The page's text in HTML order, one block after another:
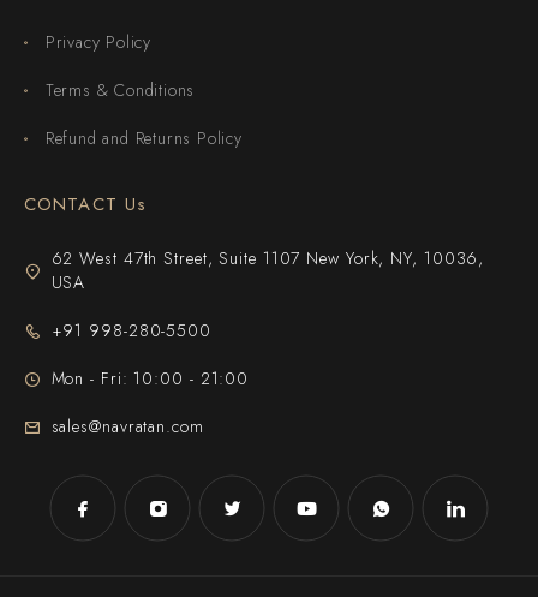
Privacy Policy
Terms & Conditions
Refund and Returns Policy
CONTACT Us
62 West 47th Street, Suite 1107 New York, NY, 10036,
USA
+91 998-280-5500
Mon - Fri: 10:00 - 21:00
sales@navratan.com